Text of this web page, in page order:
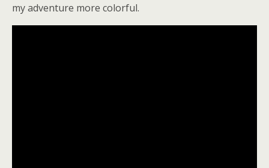
my adventure more colorful.